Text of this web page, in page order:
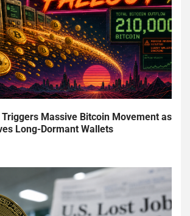
Massive Bitcoin Movement as
Long-Dormant Wallets